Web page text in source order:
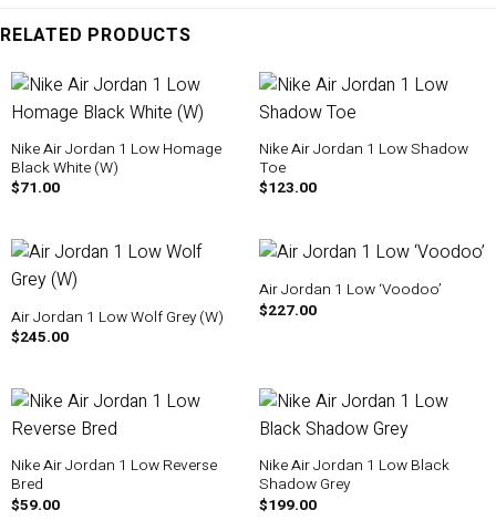
RELATED PRODUCTS
Nike Air Jordan 1 Low Homage
Black White (W)
$71.00
Nike Air Jordan 1 Low Shadow
Toe
$123.00
Air Jordan 1 Low Wolf Grey (W)
$245.00
Air Jordan 1 Low ‘Voodoo’
$227.00
Nike Air Jordan 1 Low Reverse
Bred
$59.00
Nike Air Jordan 1 Low Black
Shadow Grey
$199.00